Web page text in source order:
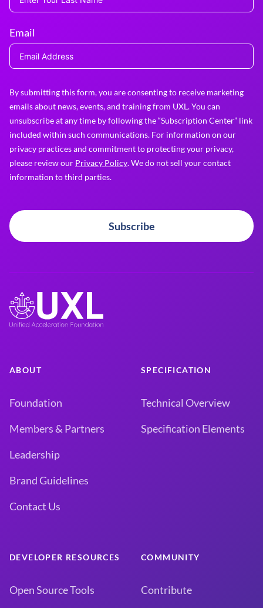
Email
By submitting this form, you are consenting to receive marketing
emails about news, events, and training from UXL. You can
unsubscribe at any time by following the “Subscription Center” link
included within such communications. For information on our
privacy practices and commitment to protecting your privacy,
please review our Privacy Policy. We do not sell your contact
information to third parties.
Subscribe
ABOUT
Foundation
Members & Partners
Leadership
Brand Guidelines
Contact Us
SPECIFICATION
Technical Overview
Specification Elements
DEVELOPER RESOURCES
Open Source Tools
COMMUNITY
Contribute